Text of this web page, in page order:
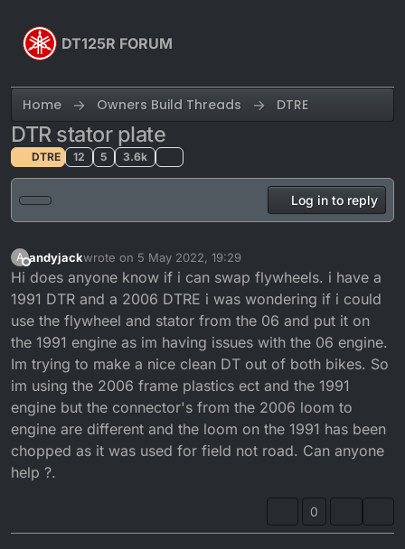
DT125R FORUM
Home Owners Build Threads DTRE
DTR stator plate
DTRE 12 5 3.6k
Log in to reply
A
Offline
andyjackwrote on 5 May 2022, 19:29
last edited by
Hi does anyone know if i can swap flywheels. i have a
1991 DTR and a 2006 DTRE i was wondering if i could
use the flywheel and stator from the 06 and put it on
the 1991 engine as im having issues with the 06 engine.
Im trying to make a nice clean DT out of both bikes. So
im using the 2006 frame plastics ect and the 1991
engine but the connector's from the 2006 loom to
engine are different and the loom on the 1991 has been
chopped as it was used for field not road. Can anyone
help ?.
0